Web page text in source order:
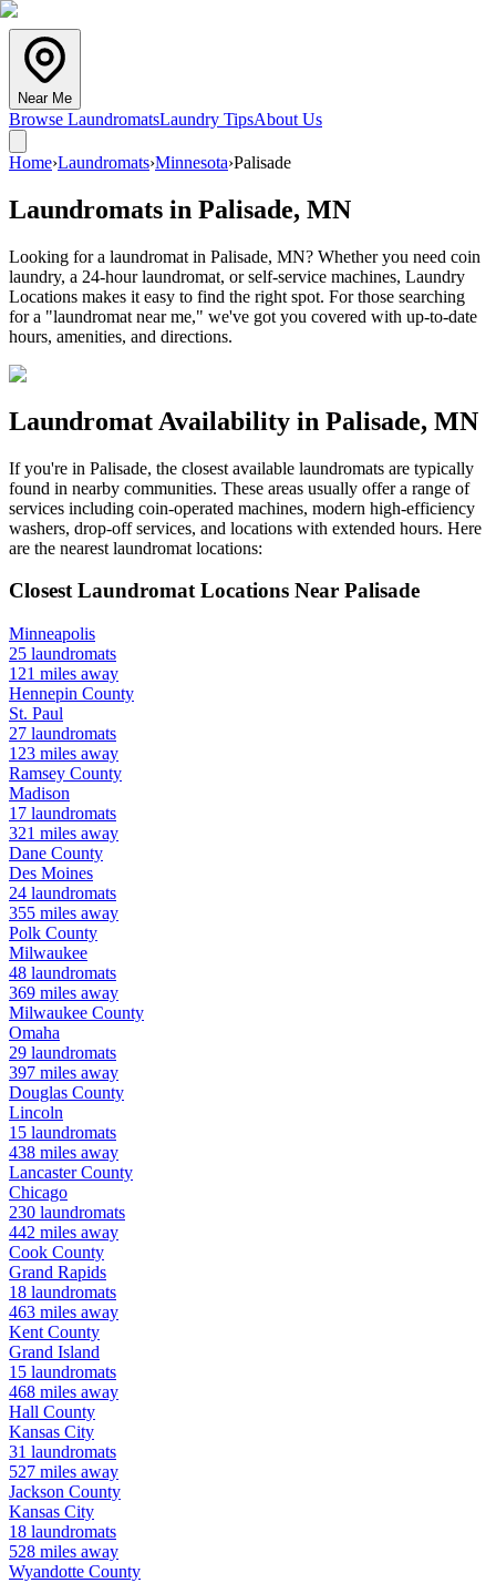
Near Me
Browse LaundromatsLaundry TipsAbout Us
Home›Laundromats›Minnesota›Palisade
Laundromats in Palisade, MN
Looking for a laundromat in Palisade, MN? Whether you need coin
laundry, a 24-hour laundromat, or self-service machines, Laundry
Locations makes it easy to find the right spot. For those searching
for a "laundromat near me," we've got you covered with up-to-date
hours, amenities, and directions.
Laundromat Availability in Palisade, MN
If you're in Palisade, the closest available laundromats are typically
found in nearby communities. These areas usually offer a range of
services including coin-operated machines, modern high-efficiency
washers, drop-off services, and locations with extended hours. Here
are the nearest laundromat locations:
Closest Laundromat Locations Near Palisade
Minneapolis
25 laundromats
121 miles away
Hennepin County
St. Paul
27 laundromats
123 miles away
Ramsey County
Madison
17 laundromats
321 miles away
Dane County
Des Moines
24 laundromats
355 miles away
Polk County
Milwaukee
48 laundromats
369 miles away
Milwaukee County
Omaha
29 laundromats
397 miles away
Douglas County
Lincoln
15 laundromats
438 miles away
LancasterCounty
Chicago
230 laundromats
442 miles away
Cook County
Grand Rapids
18 laundromats
463 miles away
Kent County
Grand Island
15 laundromats
468 miles away
Hall County
Kansas City
31 laundromats
527 miles away
Jackson County
Kansas City
18 laundromats
528 miles away
Wyandotte County